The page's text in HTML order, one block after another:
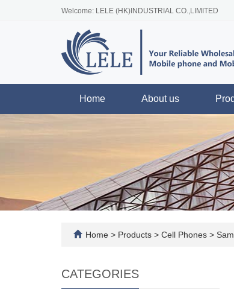
Welcome: LELE (HK)INDUSTRIAL CO.,LIMITED
Home About us
Home > Products > Cell Phones >
CATEGORIES